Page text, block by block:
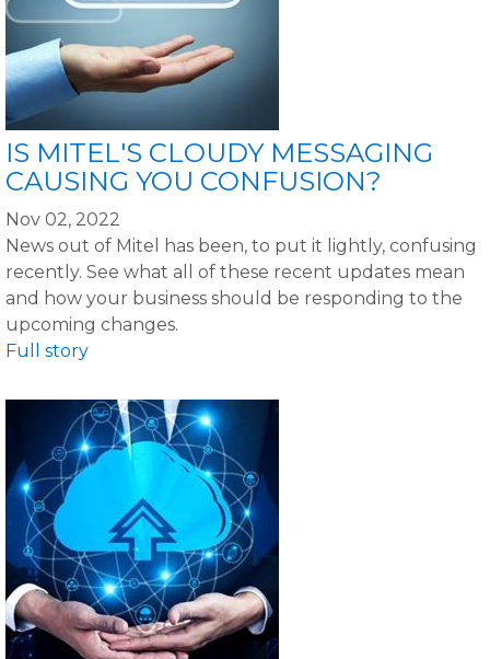
IS MITEL'S CLOUDY MESSAGING
CAUSING YOU CONFUSION?
Nov 02, 2022
News out of Mitel has been, to put it lightly, confusing
recently. See what all of these recent updates mean
and how your business should be responding to the
upcoming changes.
Full story